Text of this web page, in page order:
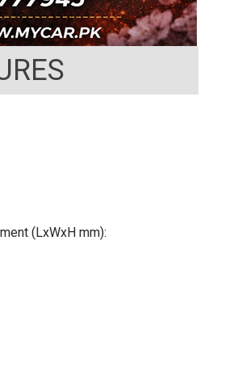
(LxWxH mm):